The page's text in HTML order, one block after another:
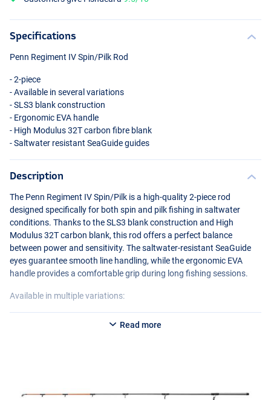
Specifications
Penn Regiment IV Spin/Pilk Rod
- 2-piece
- Available in several variations
- SLS3 blank construction
- Ergonomic EVA handle
- High Modulus 32T carbon fibre blank
- Saltwater resistant SeaGuide guides
Description
The Penn Regiment IV Spin/Pilk is a high-quality 2-piece rod
designed specifically for both spin and pilk fishing in saltwater
conditions. Thanks to the SLS3 blank construction and High
Modulus 32T carbon blank, this rod offers a perfect balance
between power and sensitivity. The saltwater-resistant SeaGuide
eyes guarantee smooth line handling, while the ergonomic EVA
handle provides a comfortable grip during long fishing sessions.
Available in multiple variations:
- Length: 2.40m
Read more